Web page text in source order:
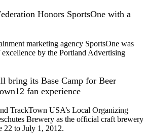
Honors SportsOne with a
marketing agency SportsOne was
by the Portland Advertising
bring its Base Camp for Beer
fan experience
TrackTown USA’s Local Organizing
Brewery as the official craft brewery
22 to July 1, 2012.